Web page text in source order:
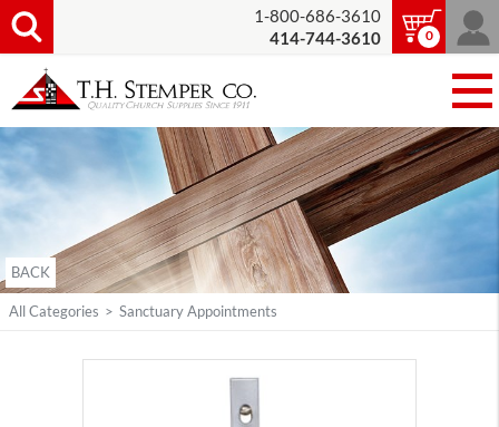
1-800-686-3610
414-744-3610
0
BACK
All Categories > Sanctuary Appointments